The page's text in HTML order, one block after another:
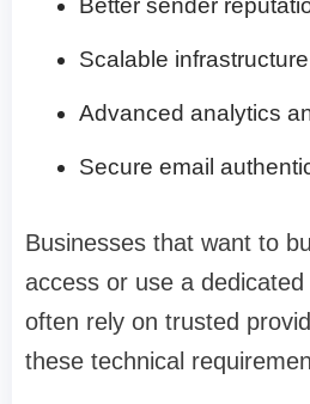
Scalable
Advanced analytics
Secure email
Businesses that want to
access or use a
often rely on trusted
these technical